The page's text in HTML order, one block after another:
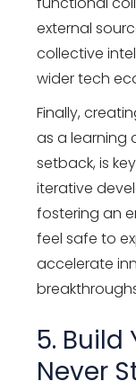
external
collective
wider tech
Finally,
as a learning
setback, is
iterative
fostering an
feel safe to
accelerate
5. Build
Never